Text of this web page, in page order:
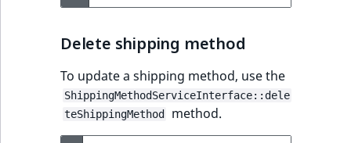
Delete shipping method
To update a shipping method, use the
ShippingMethodServiceInterface::dele
teShippingMethod
method.